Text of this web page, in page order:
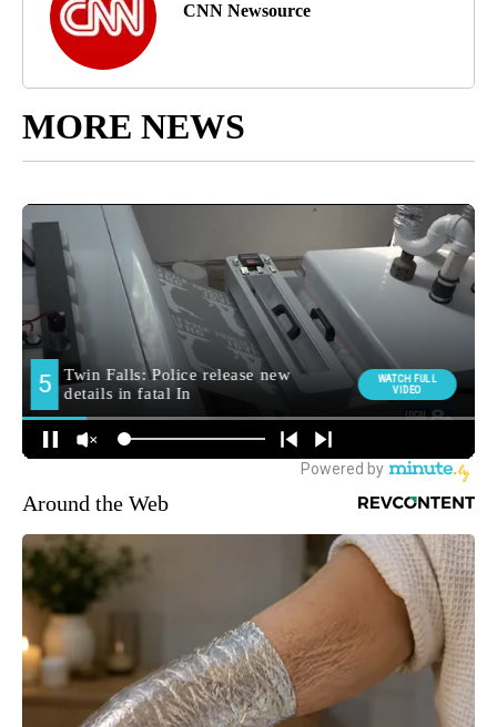
CNN Newsource
MORE NEWS
Around the Web